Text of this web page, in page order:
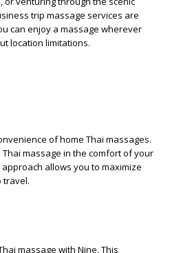
trip massage services are
can enjoy a massage wherever
location limitations.
of home Thai massages.
massage in the comfort of your
allows you to maximize
travel.
massage with Nine. This